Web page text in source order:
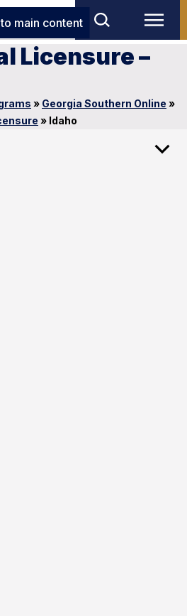
main content
Licensure –
» Georgia Southern Online »
» Idaho